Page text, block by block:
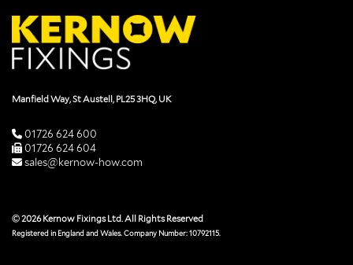
Manfield Way, St Austell, PL25 3HQ, UK
01726 624 600
01726 624 604
sales@kernow-how.com
© 2026 Kernow Fixings Ltd. All Rights Reserved
Registered in England and Wales. Company Number: 10792115.